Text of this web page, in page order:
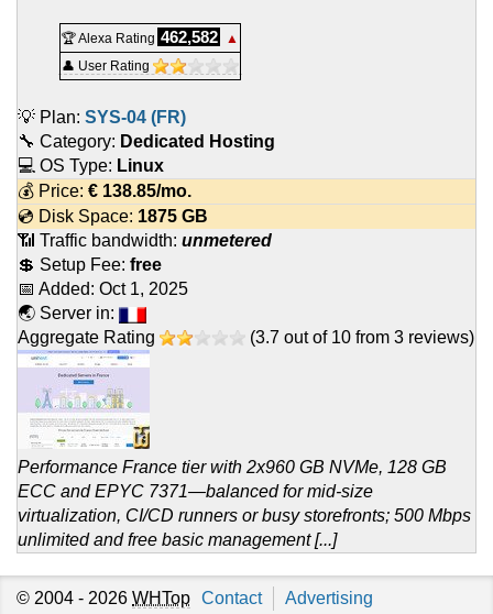
🏆 Alexa Rating 462,582
▲
👤 User Rating
💡 Plan: SYS-04 (FR)
🔧 Category: Dedicated Hosting
💻 OS Type: Linux
💰 Price: € 138.85/mo.
💿 Disk Space: 1875 GB
📶 Traffic bandwidth: unmetered
💲 Setup Fee: free
📅 Added: Oct 1, 2025
🌏 Server in:
Aggregate Rating
(3.7 out of 10 from 3 reviews)
Performance France tier with 2x960 GB NVMe, 128 GB
ECC and EPYC 7371—balanced for mid-size
virtualization, CI/CD runners or busy storefronts; 500 Mbps
unlimited and free basic management [...]
© 2004 - 2026 WHTop Contact Advertising